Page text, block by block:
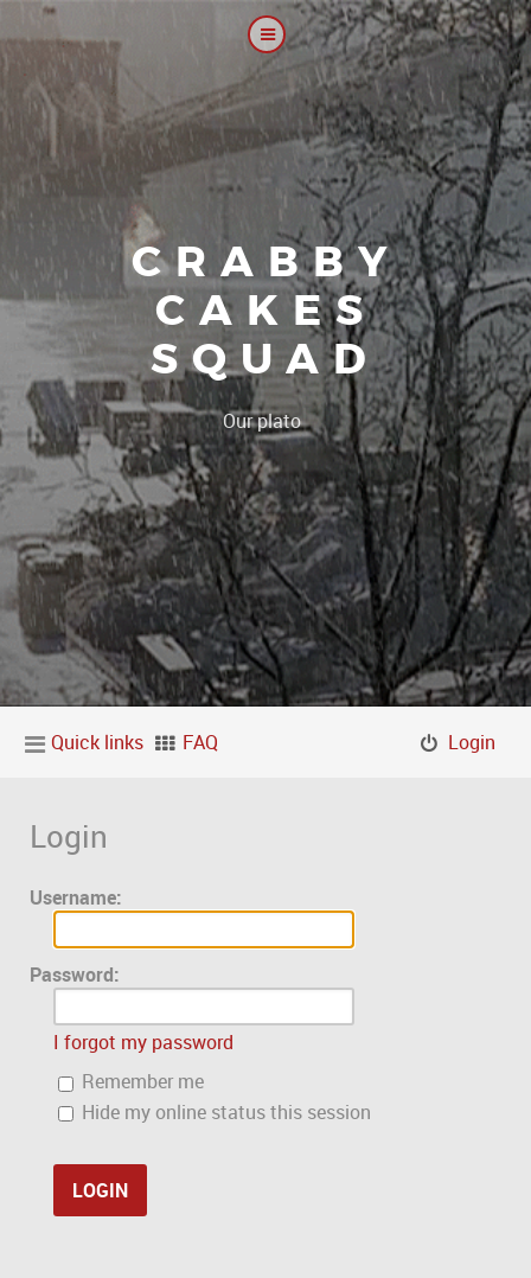
CRABBY
CAKES
SQUAD
Our platoon, our forum|
Quick links FAQ Login
Login
Username:
Password:
I forgot my password
Remember me
Hide my online status this session